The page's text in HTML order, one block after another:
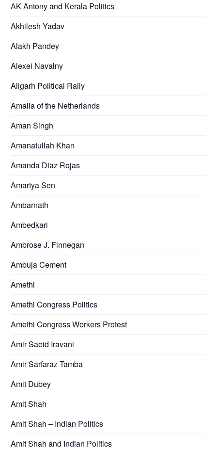
AK Antony and Kerala Politics
Akhilesh Yadav
Alakh Pandey
Alexei Navalny
Aligarh Political Rally
Amalia of the Netherlands
Aman Singh
Amanatullah Khan
Amanda Diaz Rojas
Amartya Sen
Ambarnath
Ambedkari
Ambrose J. Finnegan
Ambuja Cement
Amethi
Amethi Congress Politics
Amethi Congress Workers Protest
Amir Saeid Iravani
Amir Sarfaraz Tamba
Amit Dubey
Amit Shah
Amit Shah – Indian Politics
Amit Shah and Indian Politics